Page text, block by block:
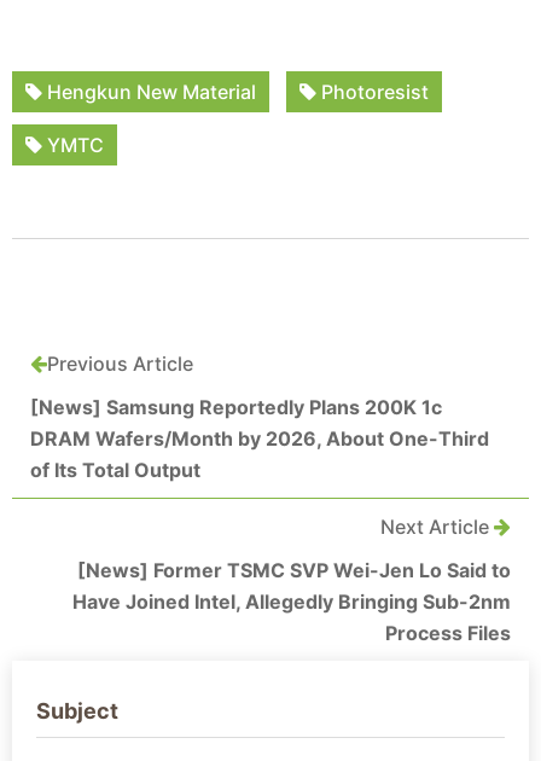
Hengkun New Material Photoresist
YMTC
Previous Article
[News] Samsung Reportedly Plans 200K 1c
DRAM Wafers/Month by 2026, About One-Third
of Its Total Output
Next Article
[News] Former TSMC SVP Wei-Jen Lo Said to
Have Joined Intel, Allegedly Bringing Sub-2nm
Process Files
Subject